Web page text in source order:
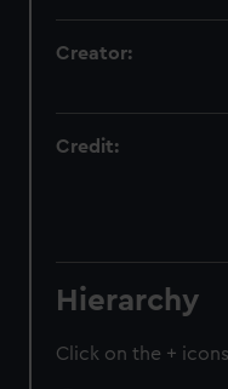
Creator:
Credit:
Hierarchy
Click on the +